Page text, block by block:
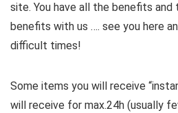
site. You have all the benefits and
benefits with us …. see you here
difficult times!
Some items you will receive
will receive for max.24h (usually